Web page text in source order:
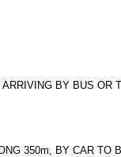
BY BUS OR
350m, BY CAR TO